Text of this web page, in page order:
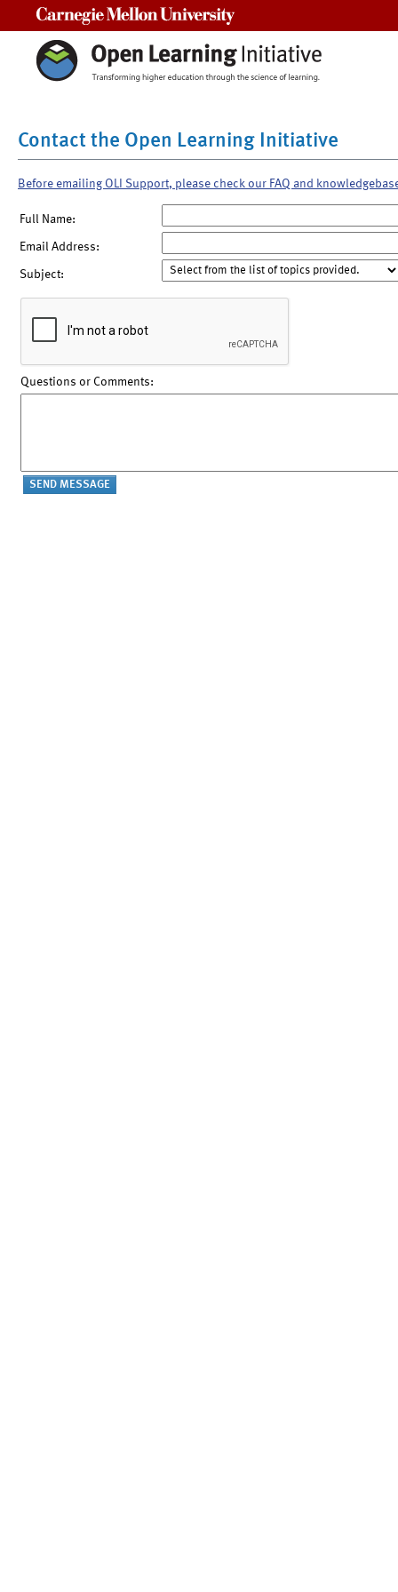
Contact the Open Learning Initiative
Before emailing OLI Support, please check our FAQ and
Full Name:
Email Address:
Subject:
Questions or Comments: